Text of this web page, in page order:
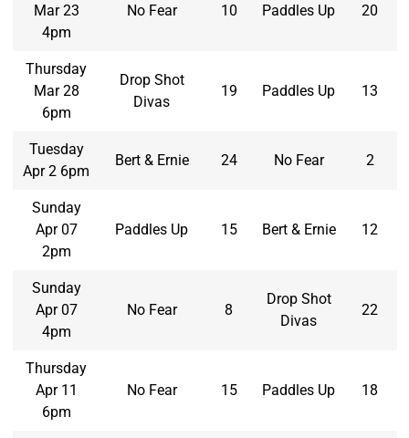
Mar 23
4pm
No Fear 10 Paddles Up 20
Thursday
Mar 28
6pm
Drop Shot
Divas
19 Paddles Up 13
Tuesday
Apr 2 6pm
Bert & Ernie 24 No Fear 2
Sunday
Apr 07
2pm
Paddles Up 15 Bert & Ernie 12
Sunday
Apr 07
4pm
No Fear 8
Drop Shot
Divas
22
Thursday
Apr 11
6pm
No Fear 15 Paddles Up 18